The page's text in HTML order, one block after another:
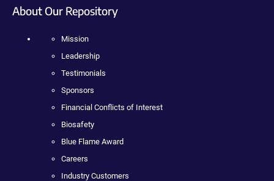
About Our Repository
Mission
Leadership
Testimonials
Sponsors
Financial Conflicts of Interest
Biosafety
Blue Flame Award
Careers
Industry Customers